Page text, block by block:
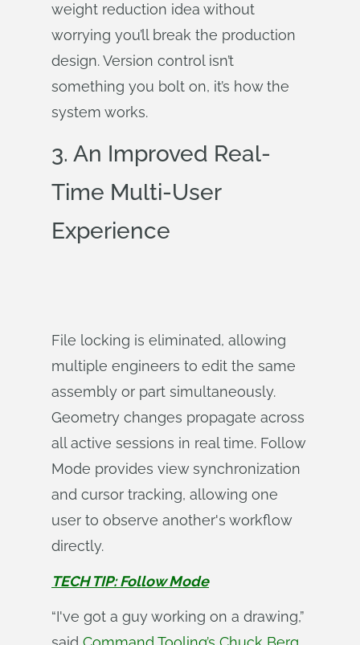
weight reduction idea without
worrying you’ll break the production
design. Version control isn’t
something you bolt on, it’s how the
system works.
3. An Improved Real-
Time Multi-User
Experience
File locking is eliminated, allowing
multiple engineers to edit the same
assembly or part simultaneously.
Geometry changes propagate across
all active sessions in real time. Follow
Mode provides view synchronization
and cursor tracking, allowing one
user to observe another's workflow
directly.
TECH TIP: Follow Mode
“I've got a guy working on a drawing,”